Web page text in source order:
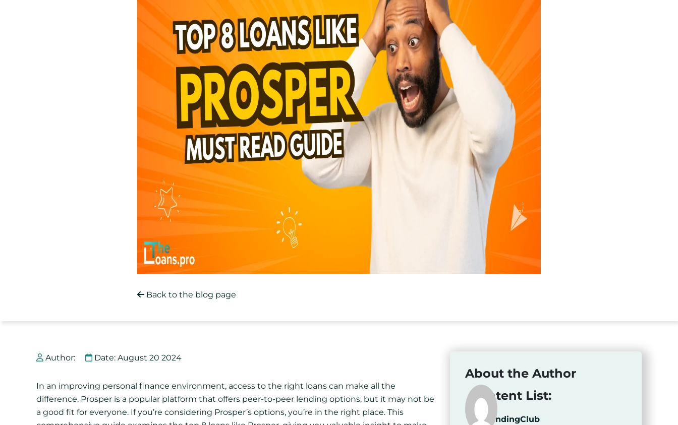
Back to the blog page
Author: Date: August 20 2024
In an improving personal finance environment, access to the right loans can make all the
difference. Prosper is a popular platform that offers peer-to-peer lending options, but it may not be
a good fit for everyone. If you’re considering Prosper’s options, you’re in the right place. This
About the Author
Content List:
LendingClub